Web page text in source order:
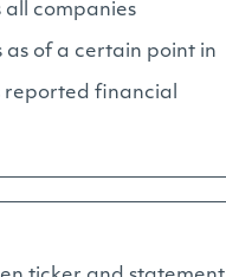
all companies
of a certain point in
reported financial